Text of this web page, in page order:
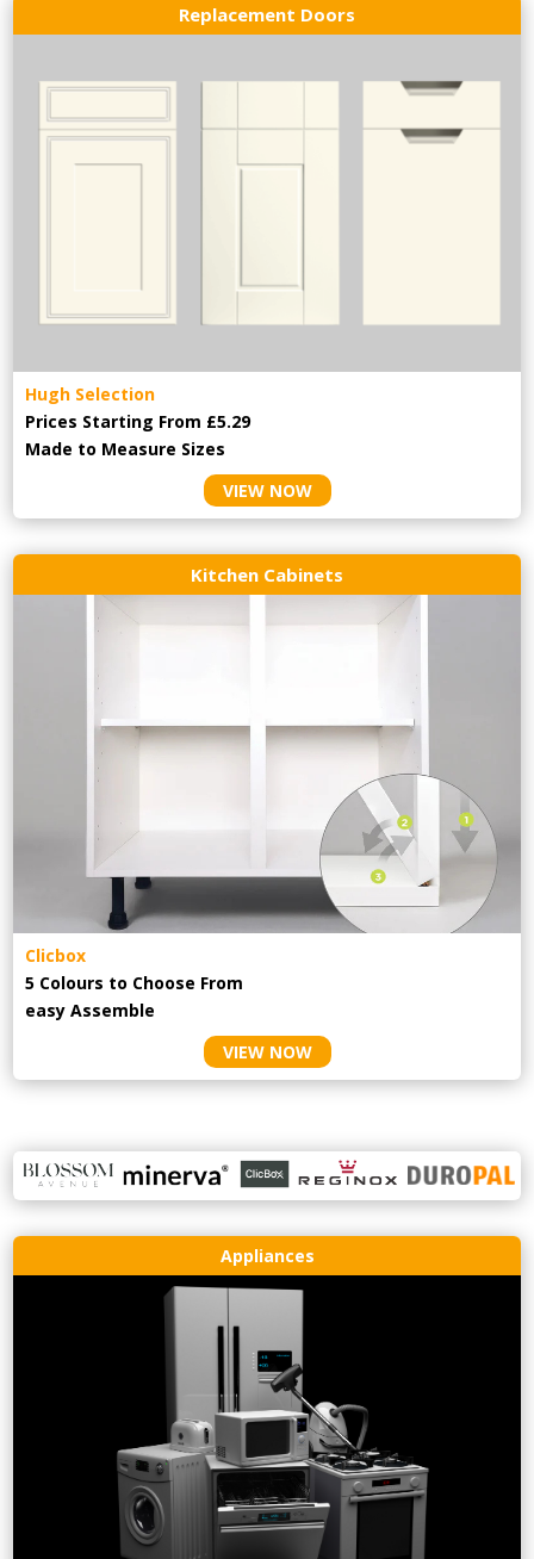
Replacement Doors
Hugh Selection
Prices Starting From £5.29
Made to Measure Sizes
VIEW NOW
Kitchen Cabinets
Clicbox
5 Colours to Choose From
easyAssemble
VIEW NOW
Appliances